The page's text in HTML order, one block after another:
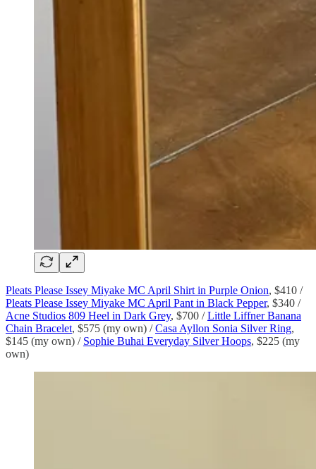
Pleats Please Issey Miyake MC April Shirt in Purple Onion, $410 /
Pleats Please Issey Miyake MC April Pant in Black Pepper, $340 /
Acne Studios 809 Heel in Dark Grey, $700 /Little Liffner Banana
Chain Bracelet, $575 (my own) /Casa Ayllon Sonia Silver Ring,
$145 (my own) / Sophie Buhai Everyday Silver Hoops, $225 (my
own)